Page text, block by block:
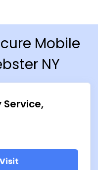
Mobile
NY
Service